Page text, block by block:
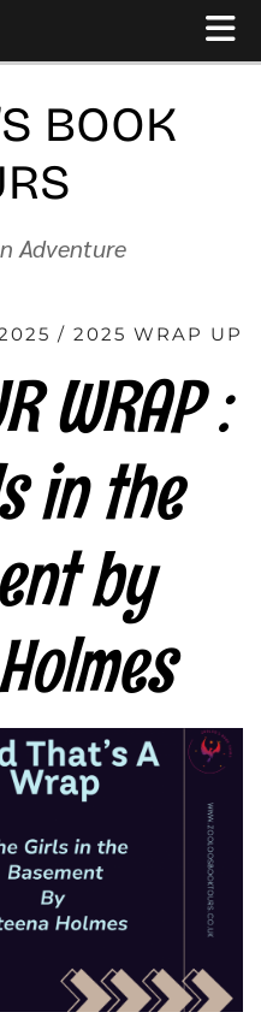
BOOK
Adventure
2025 WRAP UP
WRAP :
in the
by